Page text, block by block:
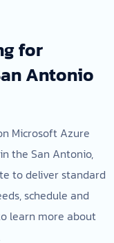
for
Antonio
Microsoft Azure
the San Antonio,
to deliver standard
schedule and
learn more about